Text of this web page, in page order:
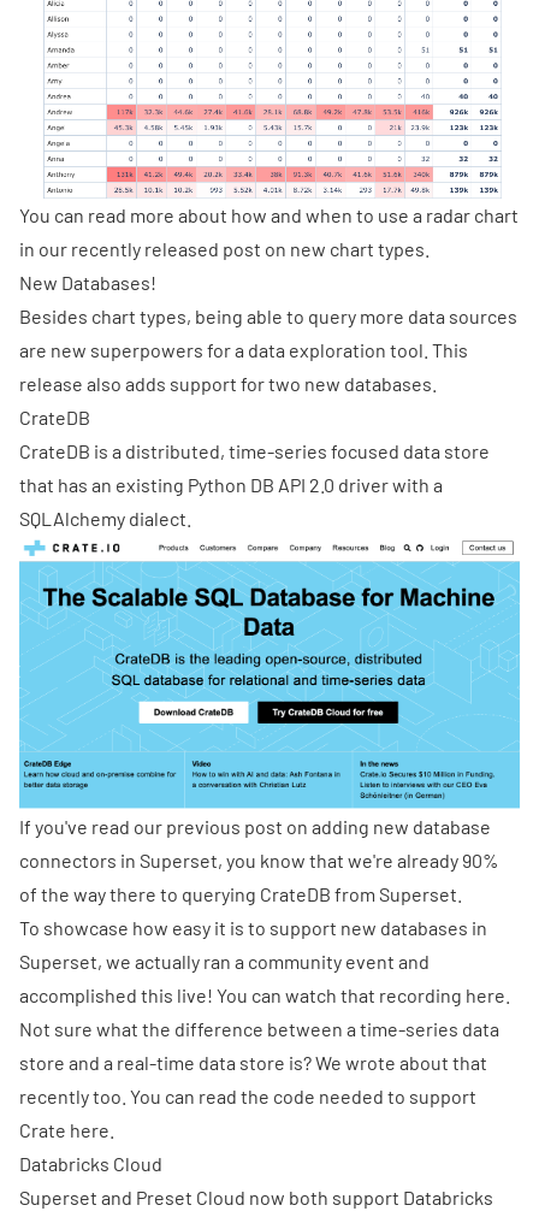
You can read more about how and when to use a radar chart
in our recently released post on new chart types.
New Databases!
Besides chart types, being able to query more data sources
are new superpowers for a data exploration tool. This
release also adds support for two new databases.
CrateDB
CrateDB is a distributed, time-series focused data store
that has an existing Python DB API 2.0 driver with a
SQLAlchemy dialect
If you've read our previous post on adding new database
connectors in Superset, you know that we're already 90%
of the way there to querying CrateDB from Superset.
To showcase how easy it is to support new databases in
Superset, we actually ran a community event and
accomplished this live! You can watch that recording here
Not sure what the difference between a time-series data
store and a real-time data store is? We wrote about that
recently too . You can read the code needed to support
Crate here
Databricks Cloud
Superset and Preset Cloud now both support Databricks